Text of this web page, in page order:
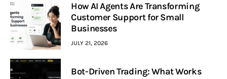
How AI Agents Are Transforming
Customer Support for Small
Businesses
JULY 21, 2026
Bot-Driven Trading: What Works